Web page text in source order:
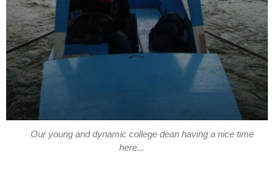
Our young and dynamic college dean having a nice time